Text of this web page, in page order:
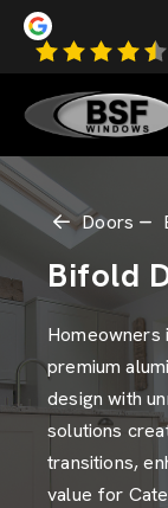
Doors
Bifold
Homeowners
premium
design with
solutions
transitions,
value for